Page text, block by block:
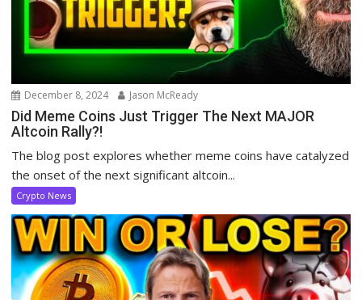
December 8, 2024 Jason McReady
Did Meme Coins Just Trigger The Next MAJOR
Altcoin Rally?!
The blog post explores whether meme coins have catalyzed
the onset of the next significant altcoin...
Crypto News